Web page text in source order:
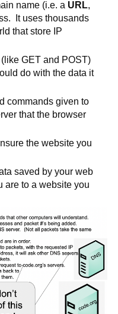
name (i.e. a URL,
It uses thousands
that store IP
GET and POST)
do with the data it
commands given to
that the browser
the website you
saved by your web
are to a website you